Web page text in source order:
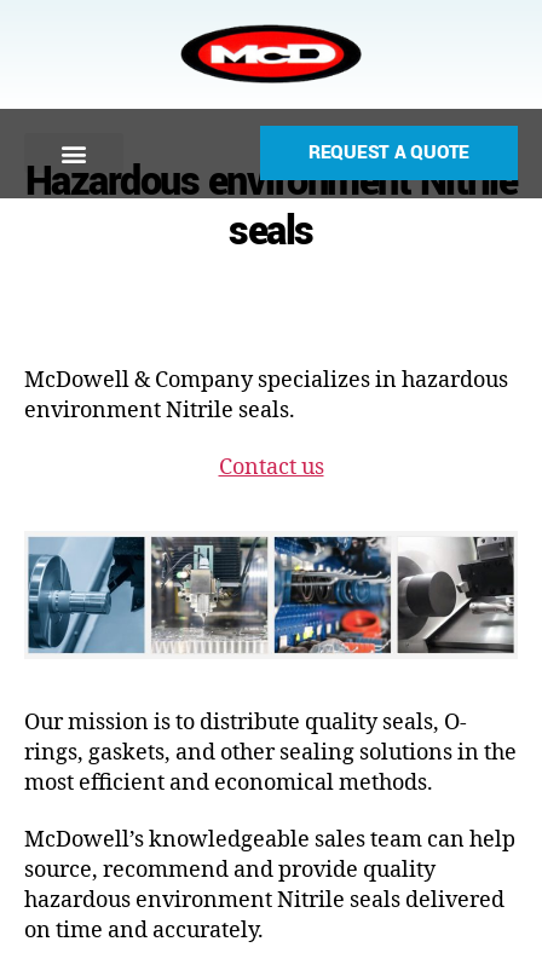
REQUEST A QUOTE
Hazardous environment Nitrile
seals
McDowell & Company specializes in hazardous
environment Nitrile seals.
Contact us
Our mission is to distribute quality seals, O-
rings, gaskets, and other sealing solutions in the
most efficient and economical methods.
McDowell’s knowledgeable sales team can help
source, recommend and provide quality
hazardous environment Nitrile seals delivered
on time and accurately.